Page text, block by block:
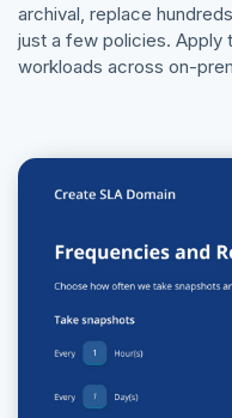
archival, replace
just a few policies. Apply
workloads across on-